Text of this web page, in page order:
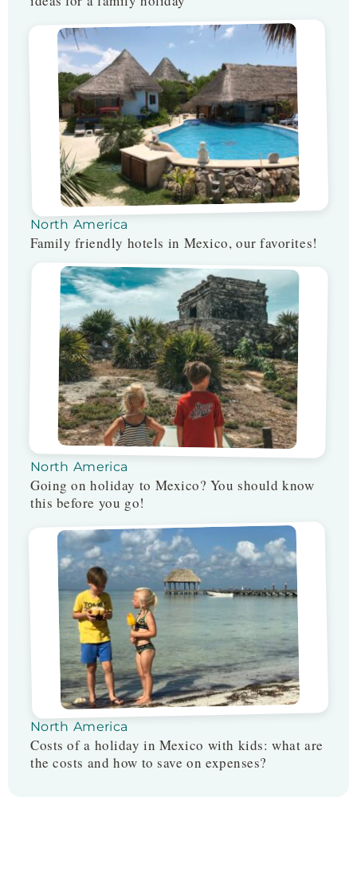
North America
Family friendly hotels in Mexico, our favorites!
North America
Going on holiday to Mexico? You should know
this before you go!
North America
Costs of a holiday in Mexico with kids: what are
the costs and how to save on expenses?